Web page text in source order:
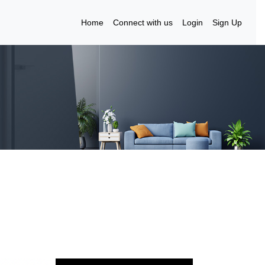
Home Connect with us Login Sign Up